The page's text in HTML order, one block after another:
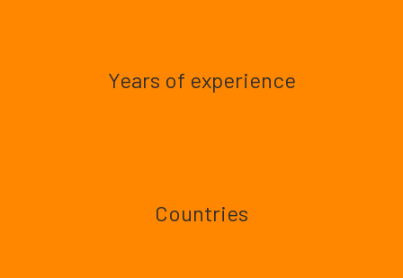
Years of experience
Countries